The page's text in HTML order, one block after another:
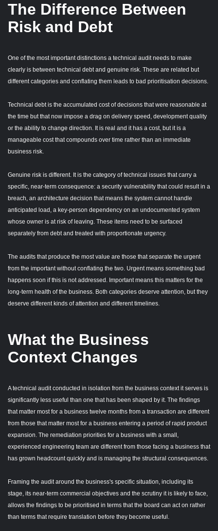
The Difference Between
Risk and Debt
One of the most important distinctions a technical audit needs to make
clearly is between technical debt and genuine risk. These are related but
different categories and conflating them leads to bad prioritisation decisions.
Technical debt is the accumulated cost of decisions that were reasonable at
the time but that now impose a drag on delivery speed, development quality
or the ability to change direction. It is real and it has a cost, but it is a
manageable cost that compounds over time rather than an immediate
business risk.
Genuine risk is different. It is the category of technical issues that carry a
specific, near-term consequence: a security vulnerability that could result in a
breach, an architecture decision that means the system cannot handle
anticipated load, a key-person dependency on an undocumented system
whose owner is at risk of leaving. These items need to be surfaced
separately from debt and treated with proportionate urgency.
The audits that produce the most value are those that separate the urgent
from the important without conflating the two. Urgent means something bad
happens soon if this is not addressed. Important means this matters for the
long-term health of the business. Both categories deserve attention, but they
deserve different kinds of attention and different timelines.
What the Business
Context Changes
A technical audit conducted in isolation from the business context it serves is
significantly less useful than one that has been shaped by it. The findings
that matter most for a business twelve months from a transaction are different
from those that matter most for a business entering a period of rapid product
expansion. The remediation priorities for a business with a small,
experienced engineering team are different from those facing a business that
has grown headcount quickly and is managing the structural consequences.
Framing the audit around the business's specific situation, including its
stage, its near-term commercial objectives and the scrutiny it is likely to face,
allows the findings to be prioritised in terms that the board can act on rather
than terms that require translation before they become useful.